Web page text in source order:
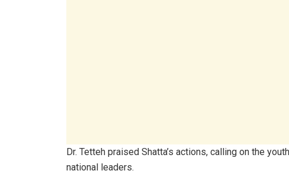
Dr. Tetteh praised Shatta’s actions, calling on the
national leaders.